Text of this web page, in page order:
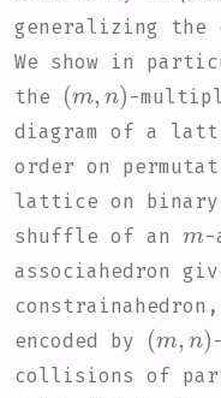
generalizing the
We show in
the
( )
-
diagram of a
order on
lattice on binary
shuffle of an
-
associahedron
encoded by
( )
collisions of